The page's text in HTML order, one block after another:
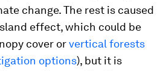
change. The rest is caused
effect, which could be
cover orvertical forests
options), but it is